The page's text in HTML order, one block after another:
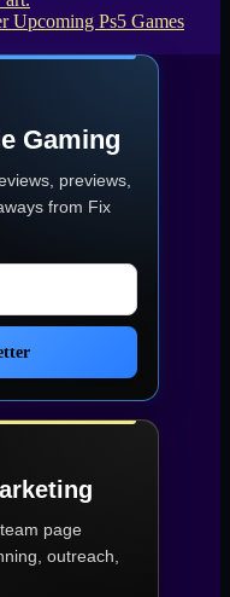
Upcoming Ps5 Games
Gaming
previews,
from Fix
page
outreach,